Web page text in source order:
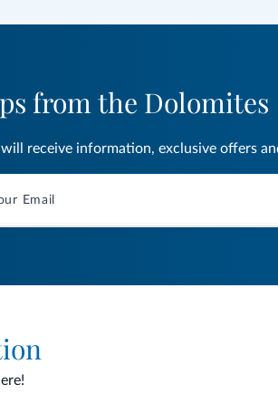
from the Dolomites
will receive information, exclusive offers